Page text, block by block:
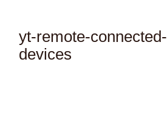
yt-remote-connected-
devices